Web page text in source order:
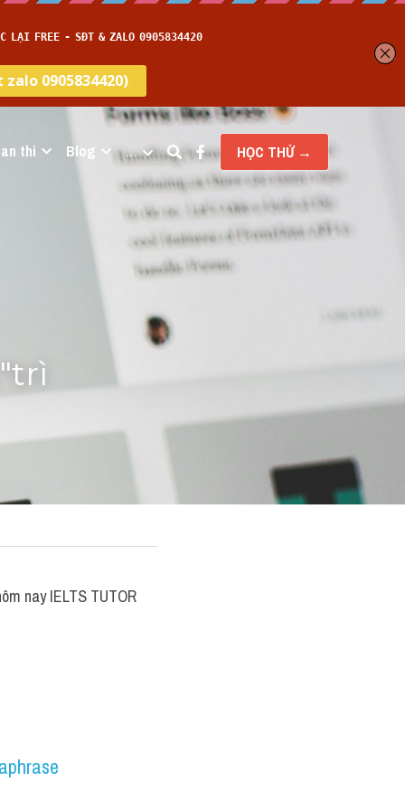
thi Blog … HỌC THỬ →
nay IELTS TUTOR